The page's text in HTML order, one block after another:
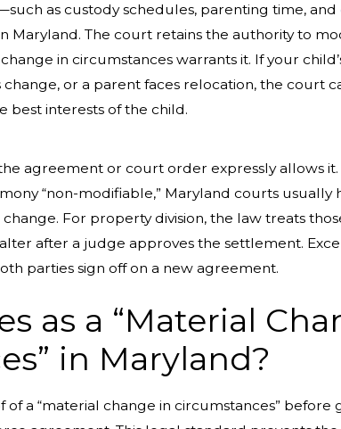
as custody schedules, parenting time, and
Maryland. The court retains the authority to
in circumstances warrants it. If your
or a parent faces relocation, the court
best interests of the child.
agreement or court order expressly allows it.
“non-modifiable,” Maryland courts usually
For property division, the law treats
after a judge approves the settlement.
parties sign off on a new agreement.
as a “Material
in Maryland?
a “material change in circumstances” before